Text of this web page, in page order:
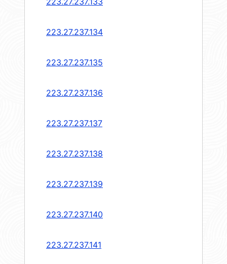
223.27.237.134
223.27.237.135
223.27.237.136
223.27.237.137
223.27.237.138
223.27.237.139
223.27.237.140
223.27.237.141